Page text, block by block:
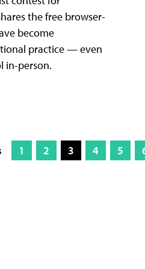
the free browser-
become
practice — even
in-person.
1 2 3 4 5